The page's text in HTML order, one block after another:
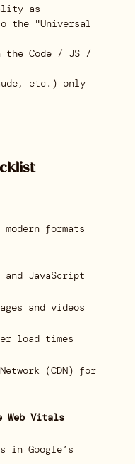
as
the "Universal
the Code / JS /
etc.) only
formats
JavaScript
and videos
load times
(CDN) for
Web Vitals
in Google’s